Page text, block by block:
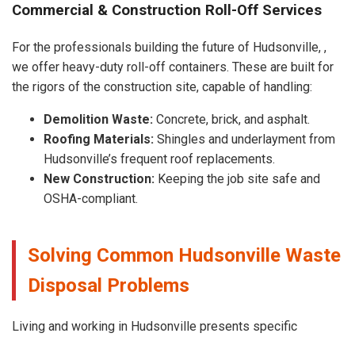
Commercial & Construction Roll-Off Services
For the professionals building the future of Hudsonville, ,
we offer heavy-duty roll-off containers. These are built for
the rigors of the construction site, capable of handling:
Demolition Waste: Concrete, brick, and asphalt.
Roofing Materials: Shingles and underlayment from
Hudsonville’s frequent roof replacements.
New Construction: Keeping the job site safe and
OSHA-compliant.
Solving Common Hudsonville Waste
Disposal Problems
Living and working in Hudsonville presents specific